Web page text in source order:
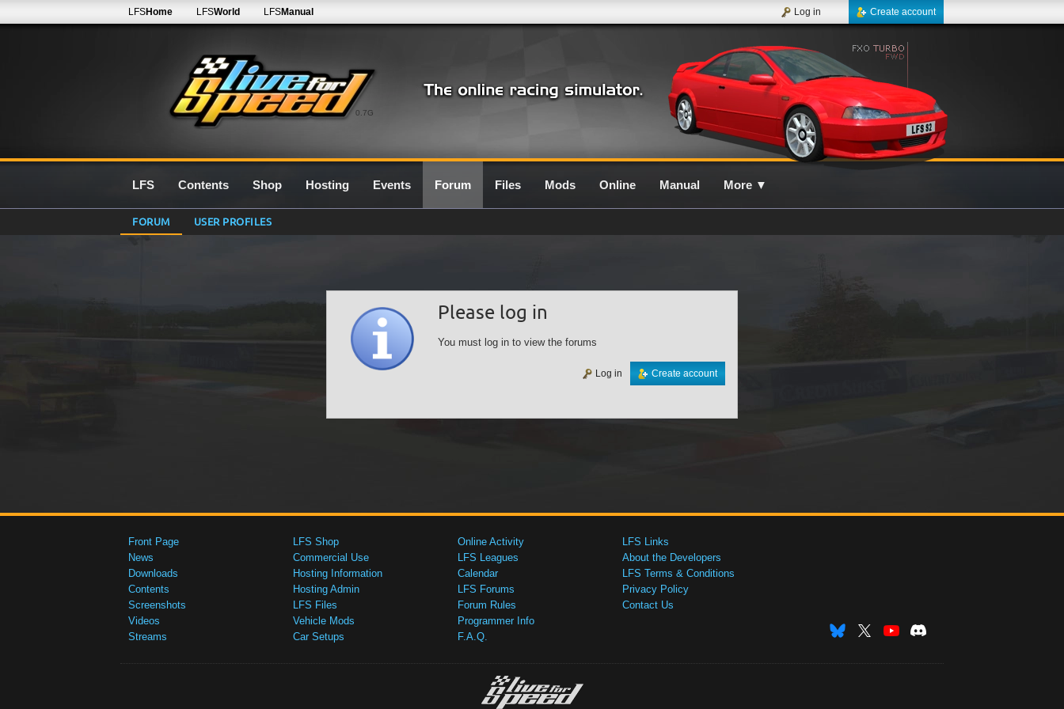
0.7G
LFSHome LFSWorld LFSManual Create account
Log in
LFS Contents Shop Hosting Events Forum Files Mods Online Manual More ▼
FORUM USER PROFILES
Please log in
You must log in to view the forums
Create account
Log in
Front Page
News
Downloads
Contents
Screenshots
Videos
Streams
LFS Shop
Commercial Use
Hosting Information
Hosting Admin
LFS Files
Vehicle Mods
Car Setups
Online Activity
LFS Leagues
Calendar
LFS Forums
Forum Rules
Programmer Info
F.A.Q.
LFS Links
About the Developers
LFS Terms & Conditions
Privacy Policy
Contact Us